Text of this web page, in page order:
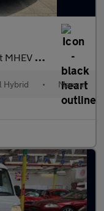
Ultra
Hybrid • Manual